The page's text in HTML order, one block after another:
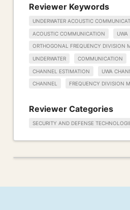
Reviewer Keywords
UNDERWATER ACOUSTIC
ACOUSTIC COMMUNICATION UWA
ORTHOGONAL FREQUENCY DIVISION
UNDERWATER COMMUNICATION
CHANNEL ESTIMATION UWA
CHANNEL FREQUENCY DIVISION
Reviewer Categories
SECURITY AND DEFENSE